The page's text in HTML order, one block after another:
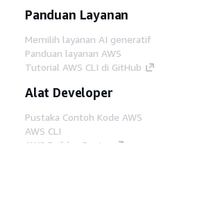
Panduan Layanan
Memilih layanan AI generatif
Panduan layanan AWS
Tutorial AWS CLI di GitHub
Alat Developer
Pustaka Contoh Kode AWS
AWS CLI
AWS Builder Center